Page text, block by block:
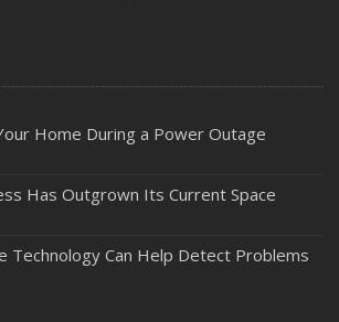
You Should Add to Your Home
Business for a Natural Disaster
Insurance Mistakes (and How to
Home During a Power Outage
Has Outgrown Its Current Space
Technology Can Help Detect Problems